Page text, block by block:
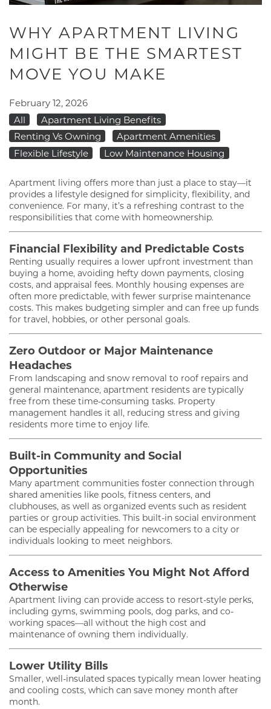
WHY APARTMENT LIVING
MIGHT BE THE SMARTEST
MOVE YOU MAKE
February 12, 2026
All
Apartment Living Benefits
Renting Vs Owning
Apartment Amenities
Flexible Lifestyle
Low Maintenance Housing
Apartment living offers more than just a place to stay—it
provides a lifestyle designed for simplicity, flexibility, and
convenience. For many, it’s a refreshing contrast to the
responsibilities that come with homeownership.
Financial Flexibility and Predictable Costs
Renting usually requires a lower upfront investment than
buying a home, avoiding hefty down payments, closing
costs, and appraisal fees. Monthly housing expenses are
often more predictable, with fewer surprise maintenance
costs. This makes budgeting simpler and can free up funds
for travel, hobbies, or other personal goals.
Zero Outdoor or Major Maintenance
Headaches
From landscaping and snow removal to roof repairs and
general maintenance, apartment residents are typically
free from these time-consuming tasks. Property
management handles it all, reducing stress and giving
residents more time to enjoy life.
Built-in Community and Social
Opportunities
Many apartment communities foster connection through
shared amenities like pools, fitness centers, and
clubhouses, as well as organized events such as resident
parties or group activities. This built-in social environment
can be especially appealing for newcomers to a city or
individuals looking to meet neighbors.
Access to Amenities You Might Not Afford
Otherwise
Apartment living can provide access to resort-style perks,
including gyms, swimming pools, dog parks, and co-
working spaces—all without the high cost and
maintenance of owning them individually.
Lower Utility Bills
Smaller, well-insulated spaces typically mean lower heating
and cooling costs, which can save money month after
month.